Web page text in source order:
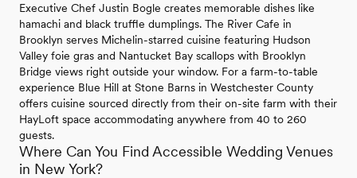
Executive Chef Justin Bogle creates memorable dishes like
hamachi and black truffle dumplings. The River Cafe in
Brooklyn serves Michelin-starred cuisine featuring Hudson
Valley foie gras and Nantucket Bay scallops with Brooklyn
Bridge views right outside your window. For a farm-to-table
experience Blue Hill at Stone Barns in Westchester County
offers cuisine sourced directly from their on-site farm with their
HayLoft space accommodating anywhere from 40 to 260
guests.
Where Can You Find Accessible Wedding Venues
in New York?